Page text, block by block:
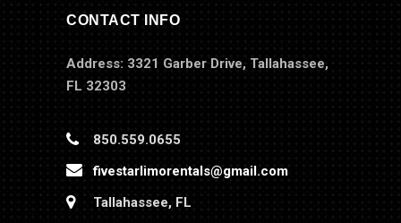
CONTACT INFO
Address: 3321 Garber Drive, Tallahassee,
FL 32303
850.559.0655
fivestarlimorentals@gmail.com
Tallahassee, FL